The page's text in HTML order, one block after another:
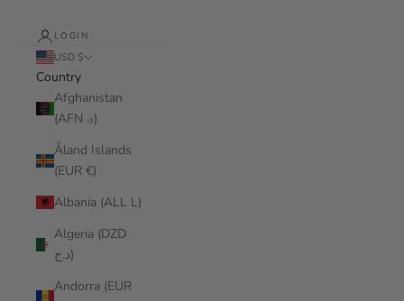
LOGIN
USD $
Country
Afghanistan
(AFN ؋)
Åland Islands
(EUR €)
Albania (ALL L)
Algeria (DZD
د.ج)
Andorra (EUR